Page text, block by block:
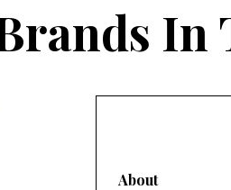
In
About